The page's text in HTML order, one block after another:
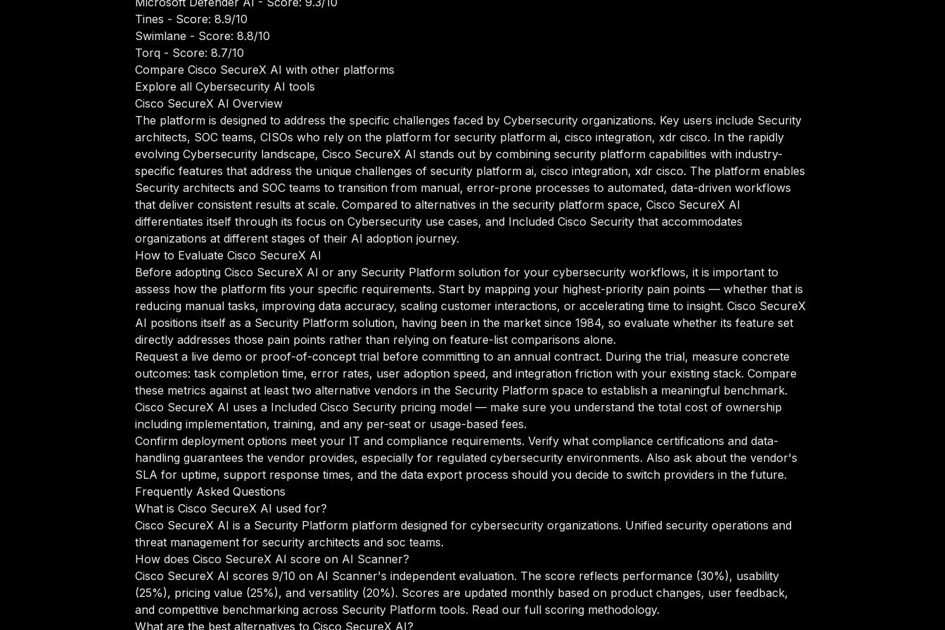
Tines - Score: 8.9/10
Swimlane - Score: 8.8/10
Torq - Score: 8.7/10
Compare Cisco SecureX AI with other platforms
Explore all Cybersecurity AI tools
Cisco SecureX AI Overview
The platform is designed to address the specific challenges faced by Cybersecurity organizations. Key users include Security
architects, SOC teams, CISOs who rely on the platform for security platform ai, cisco integration, xdr cisco. In the rapidly
evolving Cybersecurity landscape, Cisco SecureX AI stands out by combining security platform capabilities with industry-
specific features that address the unique challenges of security platform ai, cisco integration, xdr cisco. The platform enables
Security architects and SOC teams to transition from manual, error-prone processes to automated, data-driven workflows
that deliver consistent results at scale. Compared to alternatives in the security platform space, Cisco SecureX AI
differentiates itself through its focus on Cybersecurity use cases, and Included Cisco Security that accommodates
organizations at different stages of their AI adoption journey.
How to Evaluate Cisco SecureX AI
Before adopting Cisco SecureX AI or any Security Platform solution for your cybersecurity workflows, it is important to
assess how the platform fits your specific requirements. Start by mapping your highest-priority pain points — whether that is
reducing manual tasks, improving data accuracy, scaling customer interactions, or accelerating time to insight. Cisco SecureX
AI positions itself as a Security Platform solution, having been in the market since 1984, so evaluate whether its feature set
directly addresses those pain points rather than relying on feature-list comparisons alone.
Request a live demo or proof-of-concept trial before committing to an annual contract. During the trial, measure concrete
outcomes: task completion time, error rates, user adoption speed, and integration friction with your existing stack. Compare
these metrics against at least two alternative vendors in the Security Platform space to establish a meaningful benchmark.
Cisco SecureX AI uses a Included Cisco Security pricing model — make sure you understand the total cost of ownership
including implementation, training, and any per-seat or usage-based fees.
Confirm deployment options meet your IT and compliance requirements. Verify what compliance certifications and data-
handling guarantees the vendor provides, especially for regulated cybersecurity environments. Also ask about the vendor's
SLA for uptime, support response times, and the data export process should you decide to switch providers in the future.
Frequently Asked Questions
What is Cisco SecureX AI used for?
Cisco SecureX AI is a Security Platform platform designed for cybersecurity organizations. Unified security operations and
threat management for security architects and soc teams.
How does Cisco SecureX AI score on AI Scanner?
Cisco SecureX AI scores 9/10 on AI Scanner's independent evaluation. The score reflects performance (30%), usability
(25%), pricing value (25%), and versatility (20%). Scores are updated monthly based on product changes, user feedback,
and competitive benchmarking across Security Platform tools. Read our full scoring methodology.
What are the best alternatives to Cisco SecureX AI?